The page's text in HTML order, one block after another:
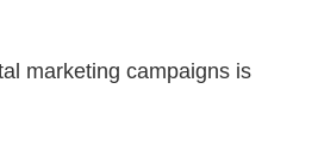
marketing campaigns is